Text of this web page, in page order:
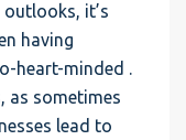
it’s
having
heart-minded .
as sometimes
lead to